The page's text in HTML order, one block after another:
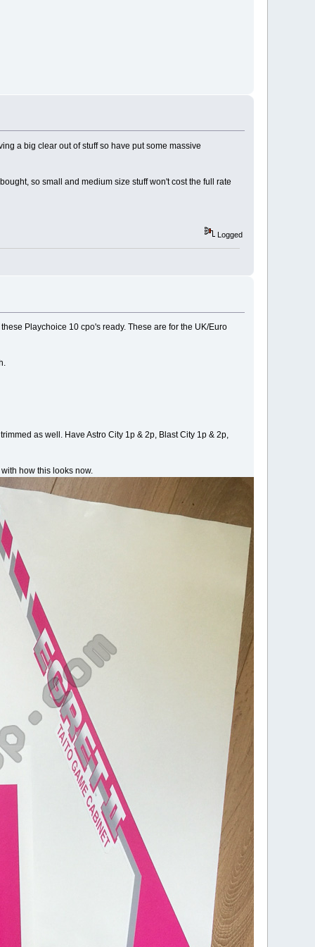
a big clear out of stuff so have put some massive
so small and medium size stuff won't cost the full rate
Logged
Playchoice 10 cpo's ready. These are for the UK/Euro
as well. Have Astro City 1p & 2p, Blast City 1p & 2p,
how this looks now.